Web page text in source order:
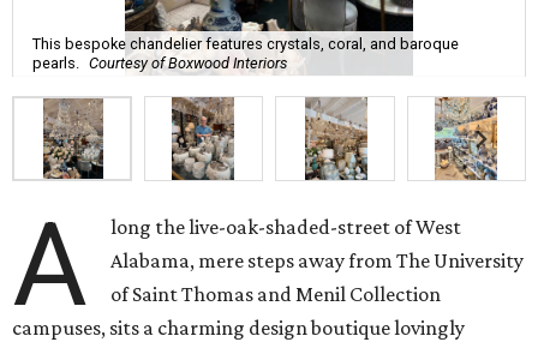
This bespoke chandelier features crystals, coral, and baroque
pearls.
Courtesy of Boxwood Interiors
A
long the live-oak-shaded-street of West
Alabama, mere steps away from The University
of Saint Thomas and Menil Collection
campuses, sits a charming design boutique lovingly